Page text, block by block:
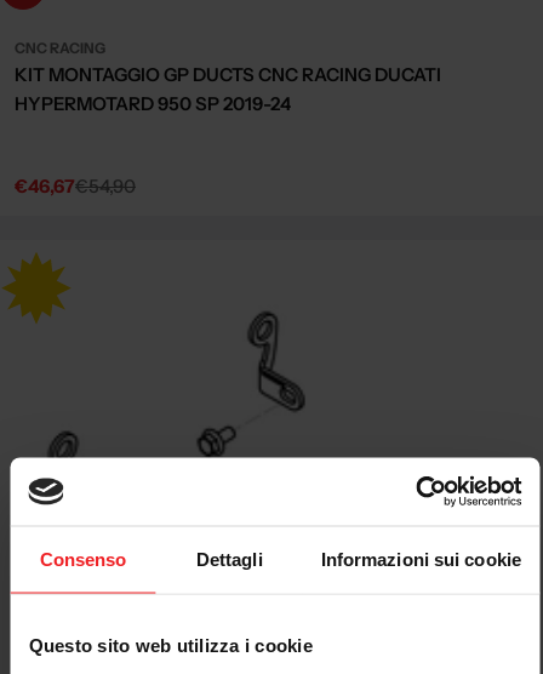
Consenso Dettagli Informazioni sui cookie
Questo sito web utilizza i cookie
CNC RACING
KIT MONTAGGIO GP DUCTS CNC RACING DUCATI
HYPERMOTARD 950 SP 2019-24
Sale
€46,67
Regular€54,90